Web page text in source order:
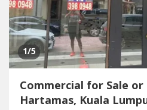
1/5
Commercial for Sale or
Hartamas, Kuala